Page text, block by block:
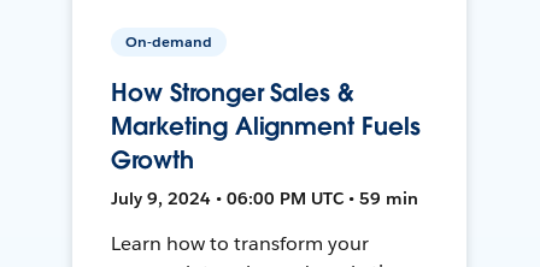
On-demand
How Stronger Sales &
Marketing Alignment Fuels
Growth
July 9, 2024 • 06:00 PM UTC • 59 min
Learn how to transform your